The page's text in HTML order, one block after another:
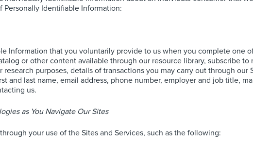
Identifiable Information:
Information that you voluntarily provide to us when you complete one
or other content available through our resource library, subscribe to
purposes, details of transactions you may carry out through our
and last name, email address, phone number, employer and job title,
us.
as You Navigate Our Sites
your use of the Sites and Services, such as the following: